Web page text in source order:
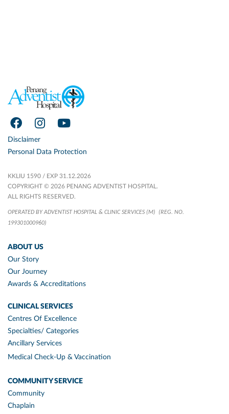
Disclaimer
Personal Data Protection
KKLIU 1590 / EXP 31.12.2026
COPYRIGHT © 2026 PENANG ADVENTIST HOSPITAL.
ALL RIGHTS RESERVED.
OPERATED BY ADVENTIST HOSPITAL & CLINIC SERVICES (M)
(REG. NO.
199301000960)
ABOUT US
Our Story
Our Journey
Awards & Accreditations
CLINICAL SERVICES
Centres Of Excellence
Specialties/ Categories
Ancillary Services
Medical Check-Up & Vaccination
COMMUNITY SERVICE
Community
Chaplain